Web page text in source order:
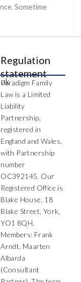
Sometime
Regulation
statement
Paradigm Family
Law is a Limited
Liability
Partnership,
registered in
England and Wales,
with Partnership
number
OC392145. Our
Registered Office is
Blake House, 18
Blake Street, York,
YO1 8QH.
Members: Frank
Arndt, Maarten
Albarda
(Consultant